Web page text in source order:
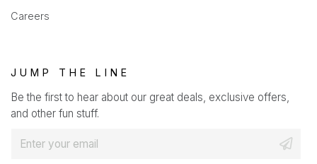
Careers
JUMP THE LINE
Be the first to hear about our great deals, exclusive offers,
and other fun stuff.